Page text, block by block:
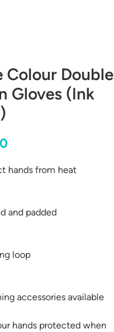
Colour Double
Gloves (Ink
Price
hands from heat
and padded
loop
accessories available
hands protected when